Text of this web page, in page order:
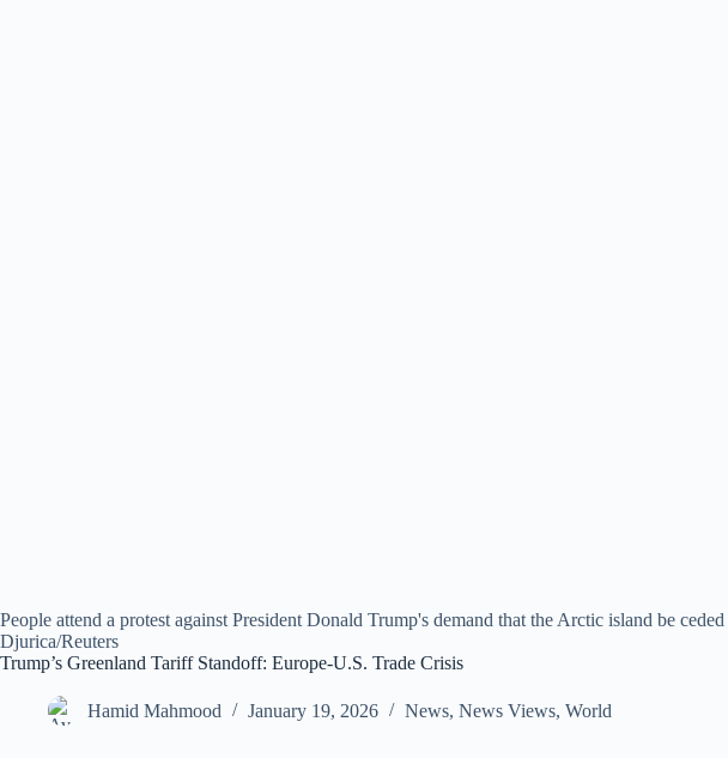
People attend a protest against President Donald Trump's demand that the Arctic island be
Djurica/Reuters
Trump’s Greenland Tariff Standoff: Europe-U.S. Trade Crisis
Hamid Mahmood January 19, 2026 News, News Views, World